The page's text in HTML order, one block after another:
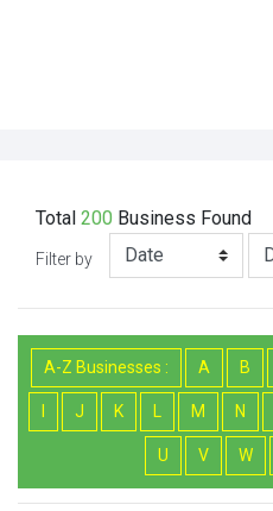
Total 200 Business Found
Filter by
A-Z Businesses : A B
J K M N
U V W